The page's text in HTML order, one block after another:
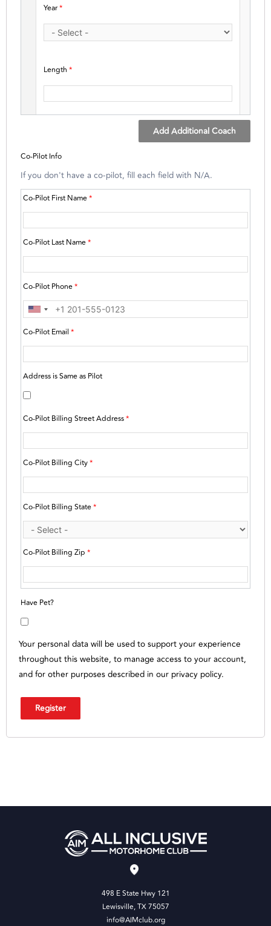
Year*
Length *
Add Additional Coach
Co-Pilot Info
If you don't have a co-pilot, fill each field with N/A.
Co-Pilot First Name*
Co-Pilot Last Name*
Co-Pilot Phone*
Co-Pilot Email *
Address is Same as Pilot
Co-Pilot Billing Street Address*
Co-Pilot Billing City*
Co-Pilot Billing State*
Co-Pilot Billing Zip *
Have Pet?
Your personal data will be used to support your experience
throughout this website, to manage access to your account,
and for other purposes described in our privacy policy.
Register
498 E State Hwy 121
Lewisville, TX 75057
info@AIMclub.org